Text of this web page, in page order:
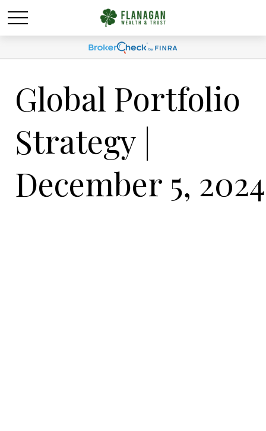
Global Portfolio
Strategy |
December 5, 2024